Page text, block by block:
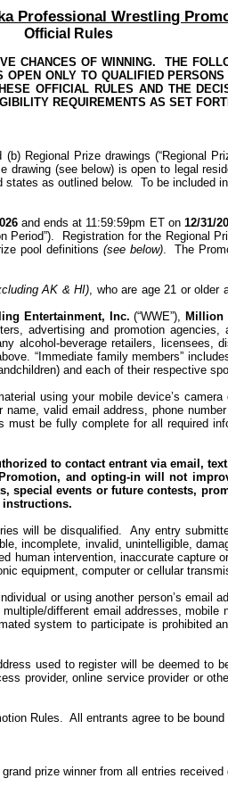
Professional Wrestling
Official Rules
CHANCES OF WINNING.
THE
OPEN ONLY TO QUALIFIED
OFFICIAL RULES AND THE
REQUIREMENTS AS SET
(b) Regional Prize drawings (“Regional
drawing (see below) is open to legal
states as outlined below.
To be included
and ends at 11:59:59pm ET on 12/31/
Period”). Registration for the Regional
pool definitions (see below). The
AK & HI), who are age 21 or older
Entertainment, Inc. (“WWE”), Million
advertising and promotion
beverage retailers, licensees,
“Immediate family members”
and each of their respective
using your mobile device’s
name, valid email address, phone
must be fully complete for all required
to contact entrant via email,
and opting-in will not
special events or future contests,
instructions.
will be disqualified.
Any entry
incomplete, invalid, unintelligible,
human intervention, inaccurate
equipment, computer or cellular
or using another person’s email
different email addresses,
system to participate is prohibited
used to register will be deemed to
provider, online service provider or
Rules. All entrants agree to be
prize winner from all entries